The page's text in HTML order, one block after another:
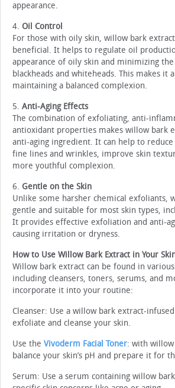
appearance.
4. Oil Control
For those with oily skin, willow bark
beneficial. It helps to regulate oil
appearance of oily skin and minimizing
blackheads and whiteheads. This makes it
maintaining a balanced complexion.
5. Anti-Aging Effects
The combination of exfoliating, anti-
antioxidant properties makes willow bark
anti-aging ingredient. It can help to
fine lines and wrinkles, improve skin
more youthful complexion.
6. Gentle on the Skin
Unlike some harsher chemical exfoliants,
gentle and suitable for most skin types,
It provides effective exfoliation and anti-
causing irritation or dryness.
How to Use Willow Bark Extract in Your
Willow bark extract can be found in
including cleansers, toners, serums, and
incorporate it into your routine:
Cleanser: Use a willow bark extract-
exfoliate and cleanse your skin.
Use the Vivoderm Facial Toner: with
balance your skin’s pH and prepare it for
Serum: Use a serum containing willow